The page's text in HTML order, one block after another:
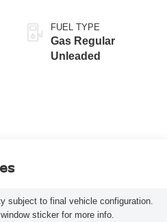
FUEL TYPE
Gas Regular
Unleaded
subject to final vehicle configuration.
sticker for more info.